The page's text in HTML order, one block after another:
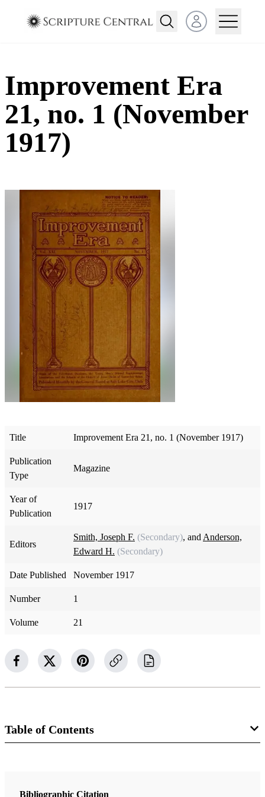
Open user menu
Improvement Era
21, no. 1 (November
1917)
Title Improvement Era 21, no. 1 (November 1917)
Publication
Type
Magazine
Year of
Publication
1917
Editors
Smith, Joseph F. (Secondary), and Anderson,
Edward H. (Secondary)
Date Published November 1917
Number 1
Volume 21
Table of Contents
The Improvement Era
Bibliographic Citation